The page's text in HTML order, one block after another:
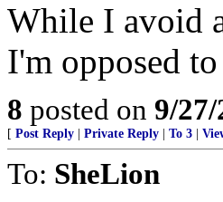
While I avoid
I'm opposed
8 posted on 9/
[ Post Reply Private Reply To 3
To: SheLion